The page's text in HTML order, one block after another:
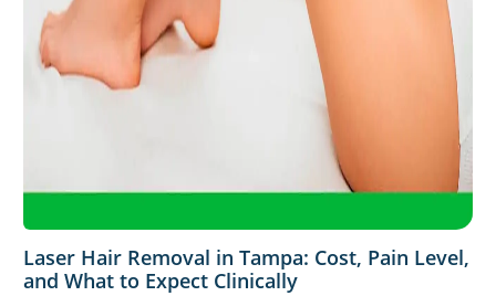
Laser Hair Removal in Tampa: Cost, Pain Level,
and What to Expect Clinically